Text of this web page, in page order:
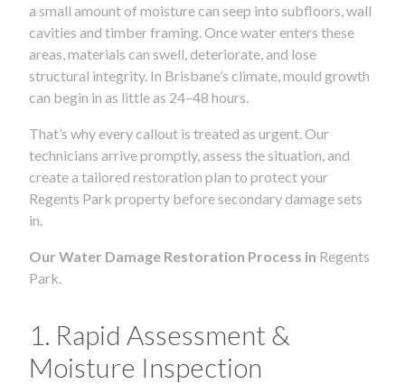
a small amount of moisture can seep into subfloors, wall
cavities and timber framing. Once water enters these
areas, materials can swell, deteriorate, and lose
structural integrity. In Brisbane’s climate, mould growth
can begin in as little as 24–48 hours.
That’s why every callout is treated as urgent. Our
technicians arrive promptly, assess the situation, and
create a tailored restoration plan to protect your
Regents Park property before secondary damage sets
in.
Our Water Damage Restoration Process in Regents
Park.
1. Rapid Assessment &
Moisture Inspection